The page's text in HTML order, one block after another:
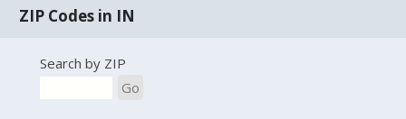
ZIP Codes in IN
Search by ZIP
Go